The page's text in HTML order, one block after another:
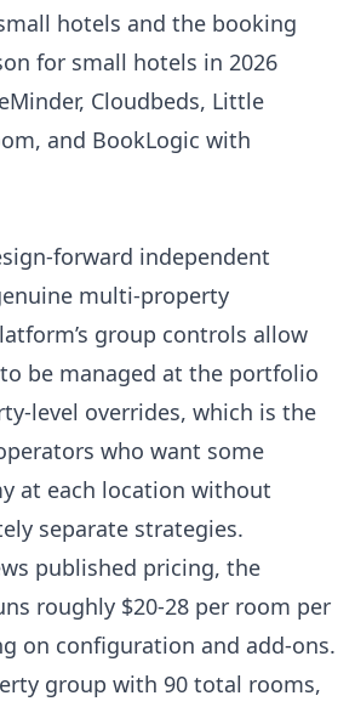
hotels and the booking
for small hotels in 2026
Cloudbeds, Little
and BookLogic with
forward independent
multi-property
group controls allow
be managed at the portfolio
level overrides, which is the
who want some
at each location without
separate strategies.
published pricing, the
roughly $20-28 per room per
on configuration and add-ons.
group with 90 total rooms,